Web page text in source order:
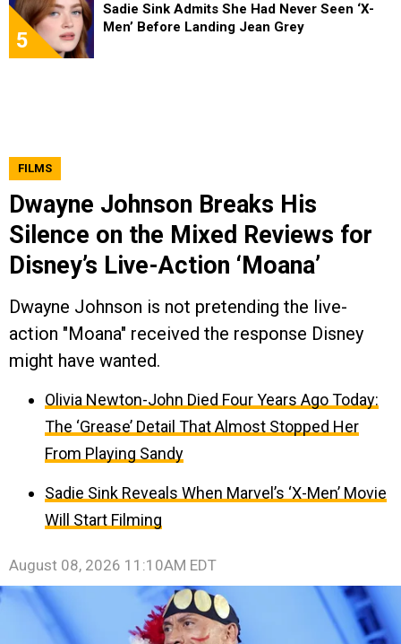
5
Sadie Sink Admits She Had Never Seen ‘X-
Men’ Before Landing Jean Grey
FILMS
Dwayne Johnson Breaks His
Silence on the Mixed Reviews for
Disney’s Live-Action ‘Moana’
Dwayne Johnson is not pretending the live-
action "Moana" received the response Disney
might have wanted.
Olivia Newton-John Died Four Years Ago Today:
The ‘Grease’ Detail That Almost Stopped Her
From Playing Sandy
Sadie Sink Reveals When Marvel’s ‘X-Men’ Movie
Will Start Filming
August 08, 2026 11:10AM EDT